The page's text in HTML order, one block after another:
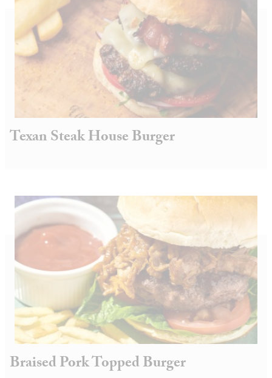
Texan Steak House Burger
Braised Pork Topped Burger